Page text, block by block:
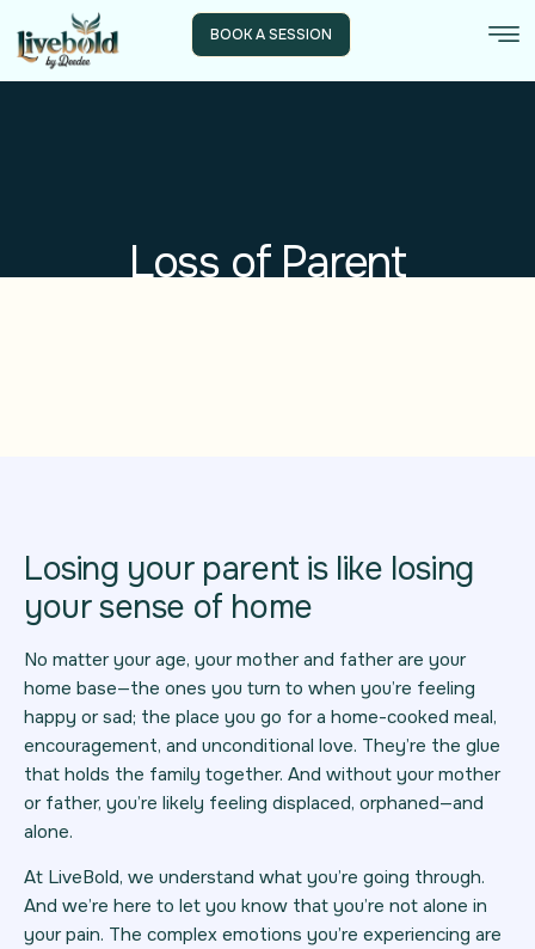
BOOK A SESSION
Loss of Parent
Losing your parent is like losing
your sense of home
No matter your age, your mother and father are your
home base—the ones you turn to when you’re feeling
happy or sad; the place you go for a home-cooked meal,
encouragement, and unconditional love. They’re the glue
that holds the family together. And without your mother
or father, you’re likely feeling displaced, orphaned—and
alone.
At LiveBold, we understand what you’re going through.
And we’re here to let you know that you’re not alone in
your pain. The complex emotions you’re experiencing are